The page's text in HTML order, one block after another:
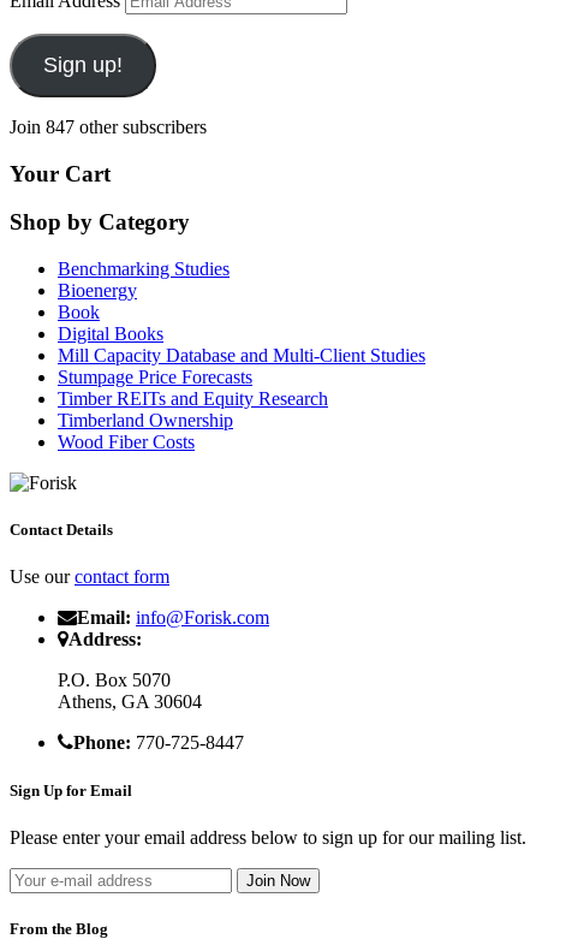
Sign up!
Join 847 other subscribers
Your Cart
Shop by Category
Benchmarking Studies
Bioenergy
Book
Digital Books
Mill Capacity Database and Multi-Client Studies
Stumpage Price Forecasts
Timber REITs and Equity Research
Timberland Ownership
Wood Fiber Costs
Contact Details
Use ourcontact form
Email: info@Forisk.com
Address:
P.O. Box 5070
Athens, GA 30604
Phone: 770-725-8447
Sign Up for Email
Please enter your email address below to sign up for our mailing list.
From the Blog